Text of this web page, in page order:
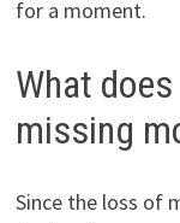
for a moment.
What
missing
Since the loss of